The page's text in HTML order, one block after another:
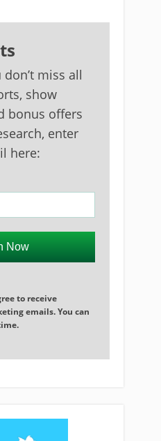
miss all
show
bonus offers
enter
here:
Now
to receive
emails. You can